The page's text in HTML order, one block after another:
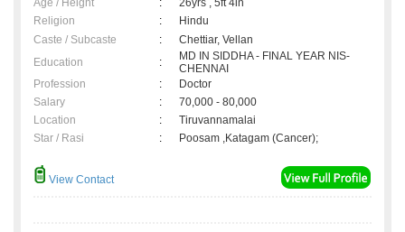
Age / Height :
26yrs , 5ft 4in
Religion
:
Hindu
Caste / Subcaste
:
Chettiar, Vellan
Education
:
MD IN SIDDHA - FINAL YEAR NIS-
CHENNAI
Profession
:
Doctor
Salary
:
70,000 - 80,000
Location
:
Tiruvannamalai
Star / Rasi
: Poosam ,Katagam (Cancer);
View Contact